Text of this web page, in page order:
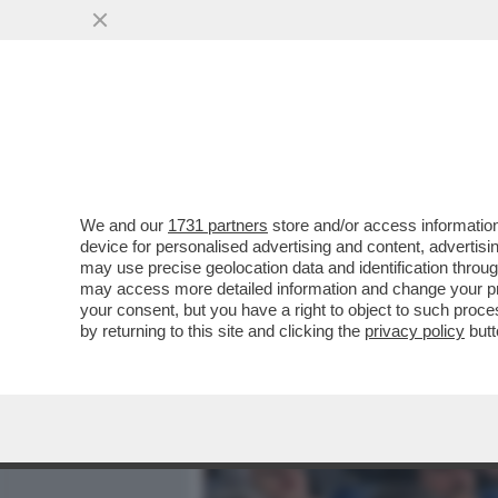
ALESSANDRO GIULI, UN
INTER IN TRIBUNA MONTE
VAI ALL'ARTICOLO
We and our 1731 partners store and/or access
device for personalised advertising and content,
may use precise geolocation data and identification
may access more detailed information and change your
your consent, but you have a right to object to such
by returning to this site and clicking the privacy policy